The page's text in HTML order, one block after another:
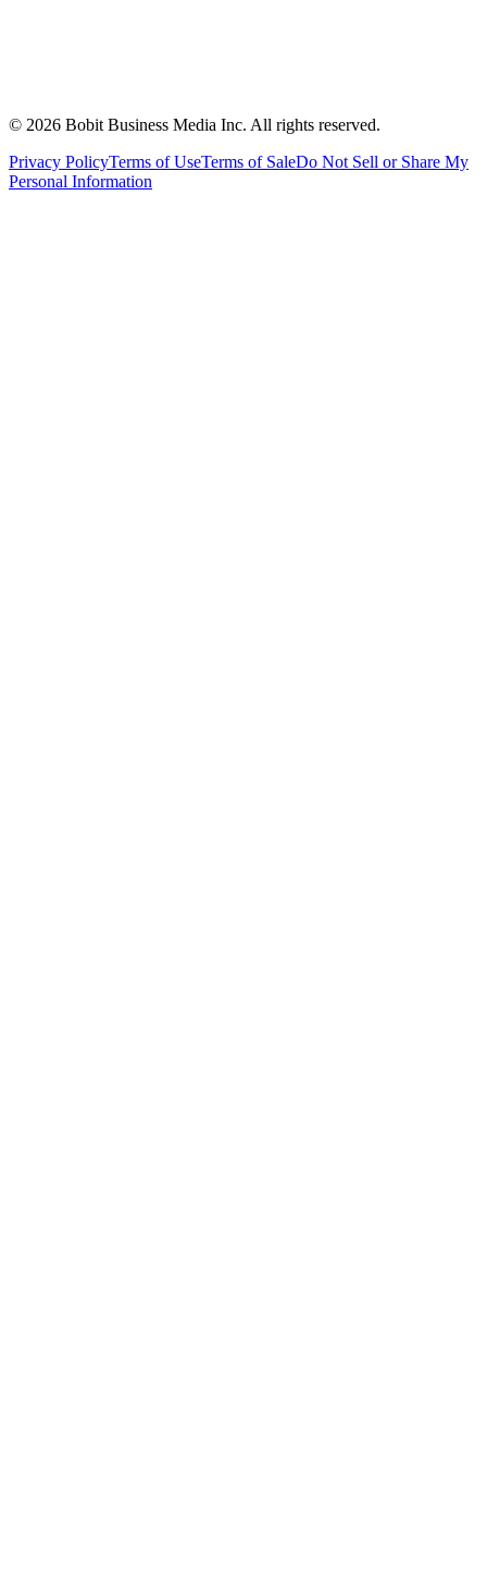
© 2026 Bobit Business Media Inc. All rights reserved.
Privacy PolicyTerms of UseTerms of SaleDo Not Sell or Share My
Personal Information